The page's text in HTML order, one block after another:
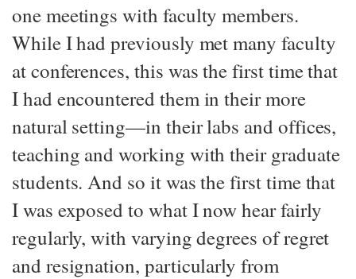
one meetings with faculty members.
While I had previously met many faculty
at conferences, this was the first time that
I had encountered them in their more
natural setting—​in their labs and offices,
teaching and working with their graduate
students. And so it was the first time that
I was exposed to what I now hear fairly
regularly, with varying degrees of regret
and resignation, particularly from